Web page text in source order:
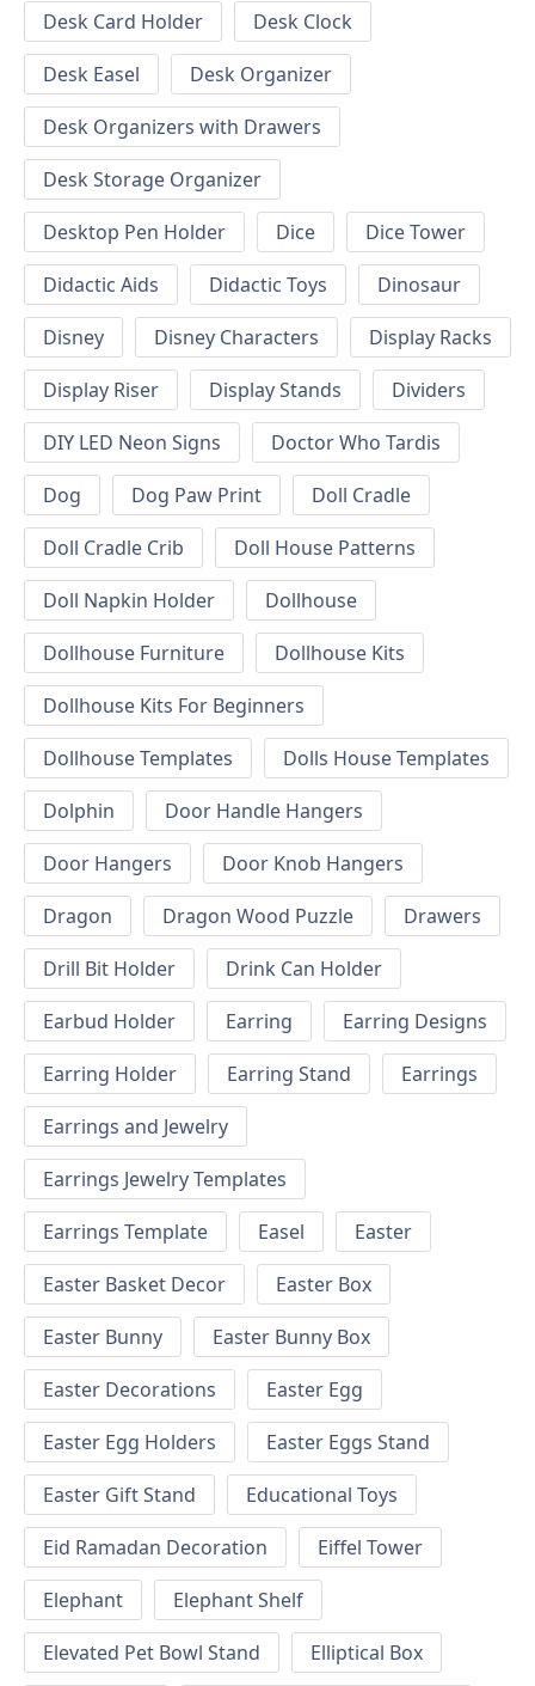
Desk Card Holder
Desk Clock
Desk Easel
Desk Organizer
Desk Organizers with Drawers
Desk Storage Organizer
Desktop Pen Holder
Dice
Dice Tower
Didactic Aids
Didactic Toys
Dinosaur
Disney
Disney Characters
Display Racks
Display Riser
Display Stands
Dividers
DIY LED Neon Signs
Doctor Who Tardis
Dog
Dog Paw Print
Doll Cradle
Doll Cradle Crib
Doll House Patterns
Doll Napkin Holder
Dollhouse
Dollhouse Furniture
Dollhouse Kits
Dollhouse Kits For Beginners
Dollhouse Templates
Dolls House Templates
Dolphin
Door Handle Hangers
Door Hangers
Door Knob Hangers
Dragon
Dragon Wood Puzzle
Drawers
Drill Bit Holder
Drink Can Holder
Earbud Holder
Earring
Earring Designs
Earring Holder
Earring Stand
Earrings
Earrings and Jewelry
Earrings Jewelry Templates
Earrings Template
Easel
Easter
Easter Basket Decor
Easter Box
Easter Bunny
Easter Bunny Box
Easter Decorations
Easter Egg
Easter Egg Holders
Easter Eggs Stand
Easter Gift Stand
Educational Toys
Eid Ramadan Decoration
Eiffel Tower
Elephant
Elephant Shelf
Elevated Pet Bowl Stand
Elliptical Box